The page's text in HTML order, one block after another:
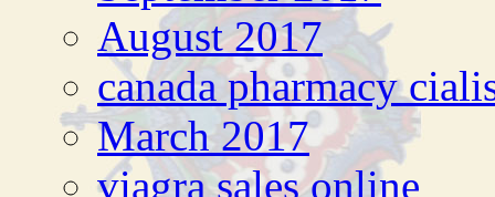
August 2017
canada pharmacy
March 2017
viagra sales online